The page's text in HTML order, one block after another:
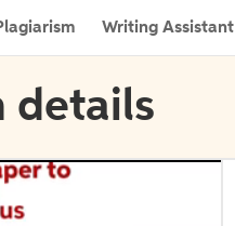
Writing Assistant
details